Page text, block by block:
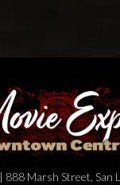
888 Marsh Street, San